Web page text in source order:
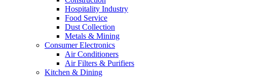
Hospitality Industry
Food Service
Dust Collection
Metals & Mining
Consumer Electronics
Air Conditioners
Air Filters & Purifiers
Kitchen & Dining